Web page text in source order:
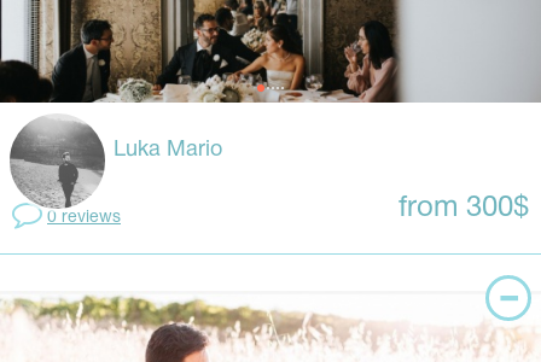
Luka Mario
0 reviews from 300$